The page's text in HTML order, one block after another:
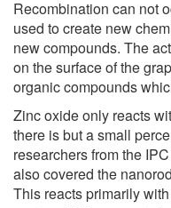
Recombination can not
used to create new
new compounds. The
on the surface of the
organic compounds
Zinc oxide only reacts
there is but a small
researchers from the
also covered the
This reacts primarily